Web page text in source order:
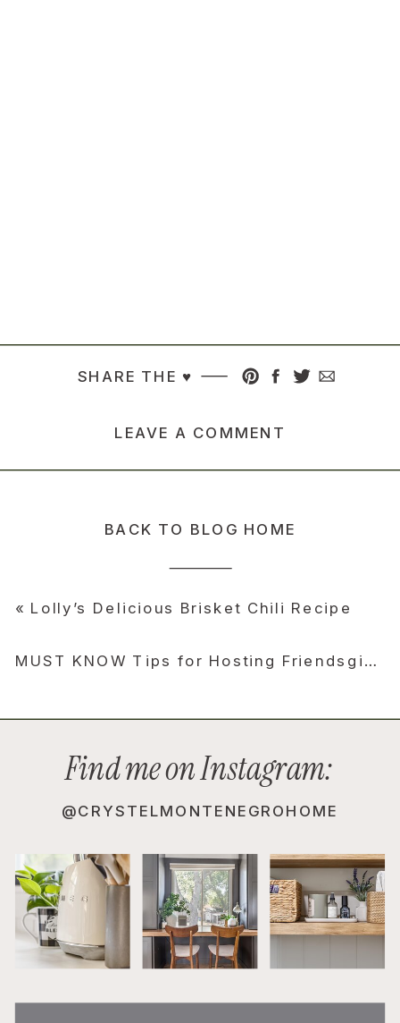
SHARE THE ♥︎
LEAVE A COMMENT
BACK TO BLOG HOME
« Lolly’s Delicious Brisket Chili Recipe
MUST KNOW Tips for Hosting Friendsgiving and Thanksgiving
@CRYSTELMONTENEGROHOME
Find me on Instagram: